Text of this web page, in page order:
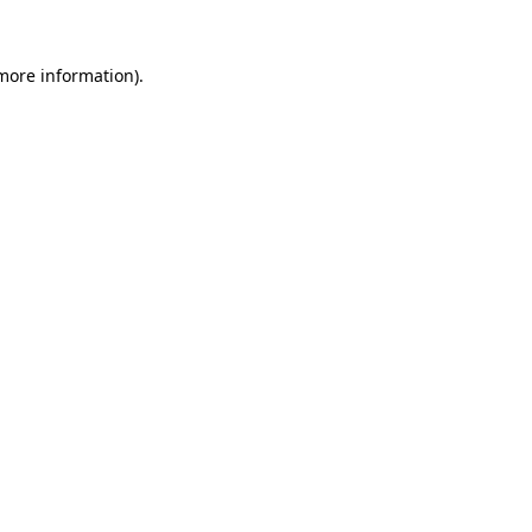
information).